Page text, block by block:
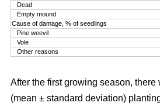
Dead
Empty mound
Cause of damage, % of seedlings
Pine weevil
Vole
Other reasons
After the first growing season, there
(mean ± standard deviation)